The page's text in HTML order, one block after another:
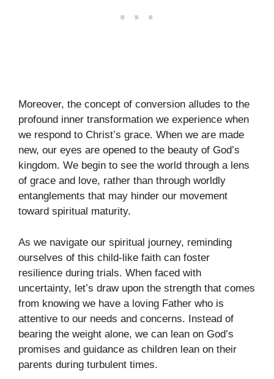
Moreover, the concept of conversion alludes to the
profound inner transformation we experience when
we respond to Christ’s grace. When we are made
new, our eyes are opened to the beauty of God’s
kingdom. We begin to see the world through a lens
of grace and love, rather than through worldly
entanglements that may hinder our movement
toward spiritual maturity.
As we navigate our spiritual journey, reminding
ourselves of this child-like faith can foster
resilience during trials. When faced with
uncertainty, let’s draw upon the strength that comes
from knowing we have a loving Father who is
attentive to our needs and concerns. Instead of
bearing the weight alone, we can lean on God’s
promises and guidance as children lean on their
parents during turbulent times.